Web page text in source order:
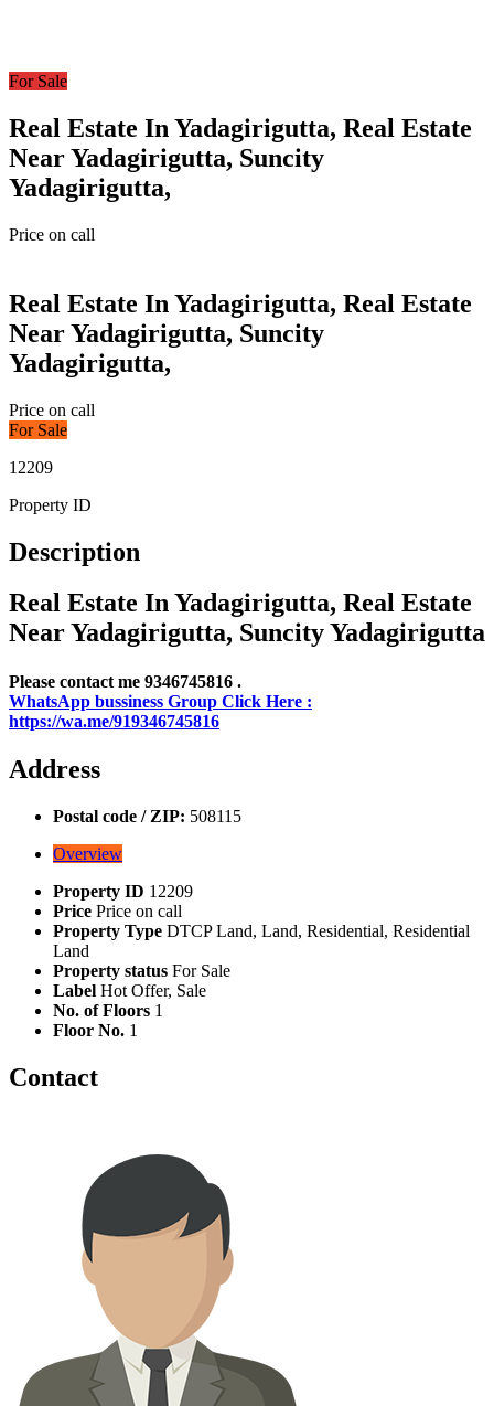
For Sale
Real Estate In Yadagirigutta, Real Estate
Near Yadagirigutta, Suncity
Yadagirigutta,
Price on call
Real Estate In Yadagirigutta, Real Estate
Near Yadagirigutta, Suncity
Yadagirigutta,
Price on call
For Sale
12209
Property ID
Description
Real Estate In Yadagirigutta, Real Estate
Near Yadagirigutta, Suncity Yadagirigutta
Please contact me 9346745816 .
WhatsApp bussiness Group Click Here :
https://wa.me/919346745816
Address
Postal code / ZIP: 508115
Overview
Property ID 12209
Price Price on call
Property Type DTCP Land, Land, Residential, Residential
Land
Property status For Sale
Label Hot Offer, Sale
No. of Floors 1
Floor No. 1
Contact